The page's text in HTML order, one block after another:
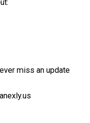
miss an update